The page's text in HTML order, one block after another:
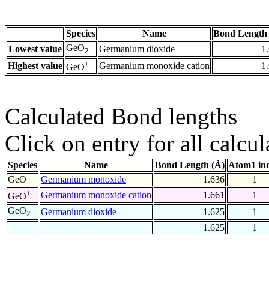
Species Name
Bond
Lowest value GeO2 Germanium dioxide
Highest value GeO+ Germanium monoxide cation
Calculated Bond lengths
Click on entry for all
Species Name Bond Length (Å) Atom1
GeO
Germanium monoxide 1.636
1
GeO+ Germanium monoxide cation 1.661
1
GeO2 Germanium dioxide 1.625
1
1.625
1